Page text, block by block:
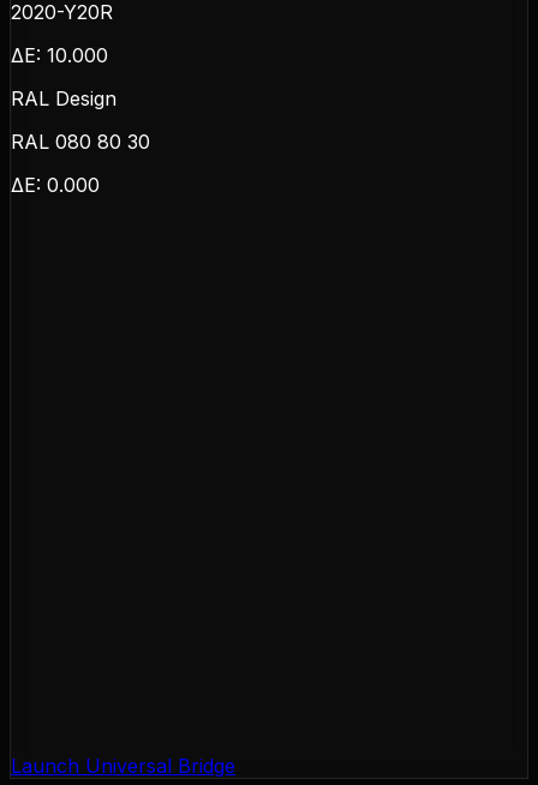
2020-Y20R
ΔE: 10.000
RAL Design
RAL 080 80 30
ΔE: 0.000
Launch Universal Bridge